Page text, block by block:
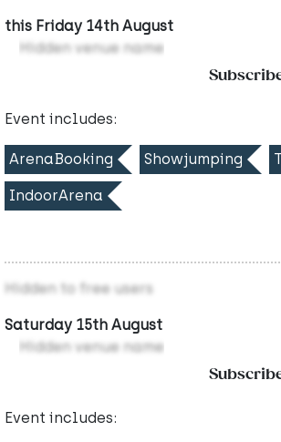
this Friday 14th August
Hidden venue name
Event includes:
ArenaBooking Showjumping
IndoorArena
Hidden to free users
Saturday 15th August
Hidden venue name
Event includes: